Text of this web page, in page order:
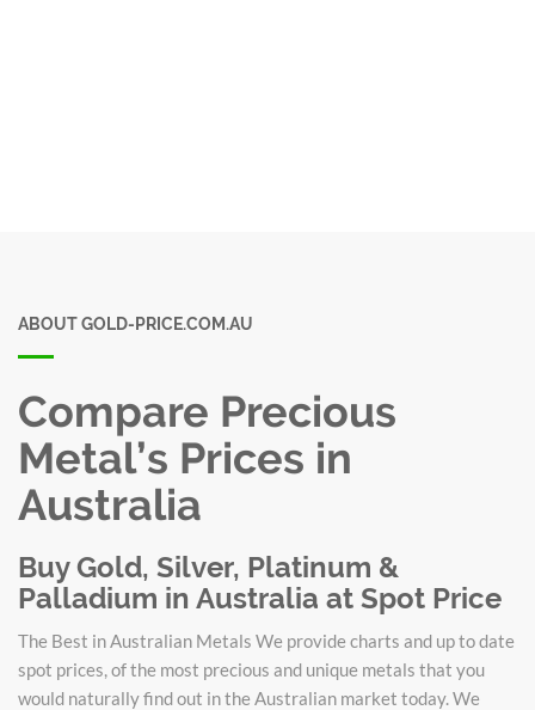
ABOUT GOLD-PRICE.COM.AU
Compare Precious
Metal’s Prices in
Australia
Buy Gold, Silver, Platinum &
Palladium in Australia at Spot Price
The Best in Australian Metals We provide charts and up to date
spot prices, of the most precious and unique metals that you
would naturally find out in the Australian market today. We